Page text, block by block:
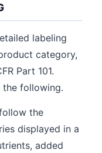
labeling
category,
Part 101.
the following.
the
displayed in a
added